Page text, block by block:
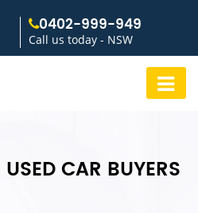
0402-999-949
Call us today - NSW
USED CAR BUYERS